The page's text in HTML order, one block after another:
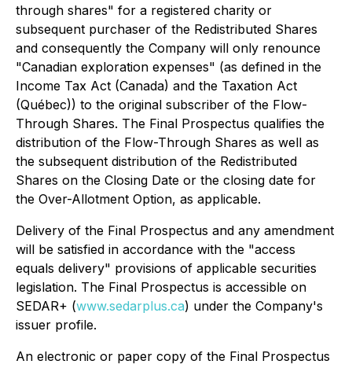
through shares" for a registered charity or
subsequent purchaser of the Redistributed Shares
and consequently the Company will only renounce
"Canadian exploration expenses" (as defined in the
Income Tax Act (Canada) and the Taxation Act
(Québec)) to the original subscriber of the Flow-
Through Shares. The Final Prospectus qualifies the
distribution of the Flow-Through Shares as well as
the subsequent distribution of the Redistributed
Shares on the Closing Date or the closing date for
the Over-Allotment Option, as applicable.
Delivery of the Final Prospectus and any amendment
will be satisfied in accordance with the "access
equals delivery" provisions of applicable securities
legislation. The Final Prospectus is accessible on
SEDAR+ (www.sedarplus.ca) under the Company's
issuer profile.
An electronic or paper copy of the Final Prospectus